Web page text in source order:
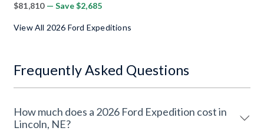
$81,810 — Save $2,685
View All 2026 Ford Expeditions
Frequently Asked Questions
How much does a 2026 Ford Expedition cost in
Lincoln, NE?